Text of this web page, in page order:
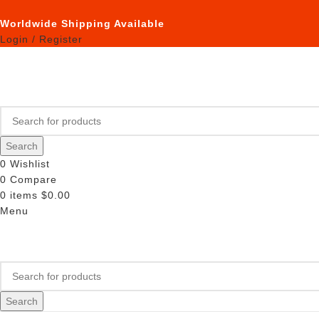
Worldwide Shipping Available
Login / Register
Search
0 Wishlist
0 Compare
0 items $0.00
Menu
Search